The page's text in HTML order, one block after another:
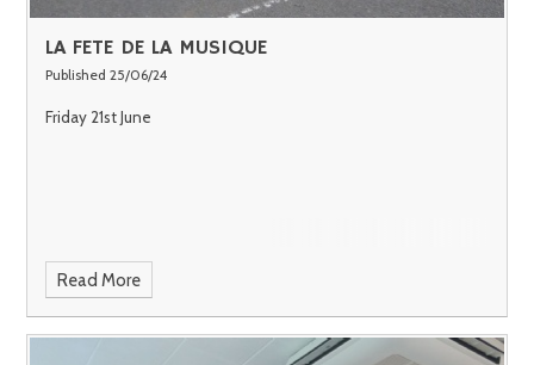
LA FETE DE LA MUSIQUE
Published 25/06/24
Friday 21st June
Read More